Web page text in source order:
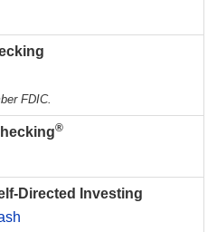
FDIC.
®
Directed Investing